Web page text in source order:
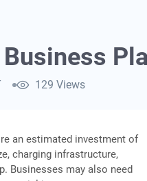
129 Views
an estimated investment of
charging infrastructure,
Businesses may also need